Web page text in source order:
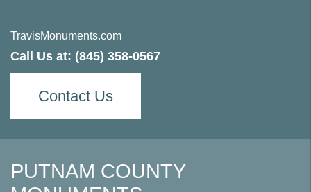
TravisMonuments.com
Call Us at: (845) 358-0567
Contact Us
PUTNAM COUNTY